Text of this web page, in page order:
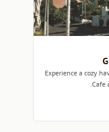
Experience a cozy
Cafe